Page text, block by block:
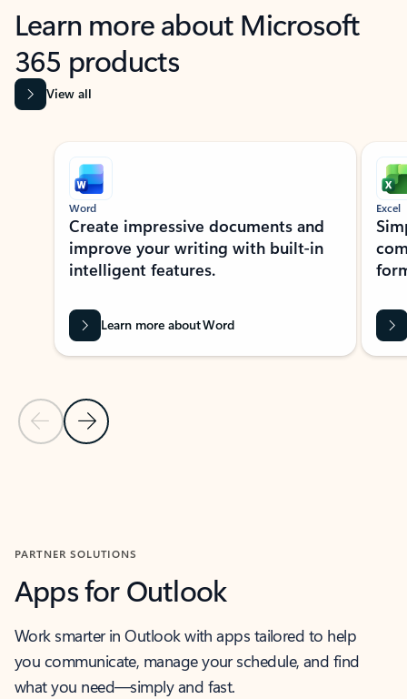
Learn more about Microsoft
365 products
View all
Showing slide 1 of 9
Previous Slide
Next Slide
Word
Create impressive documents and
improve your writing with built-in
intelligent features.
Learn more about Word
Excel
PARTNER SOLUTIONS
Apps for Outlook
Work smarter in Outlook with apps tailored to help
you communicate, manage your schedule, and find
what you need—simply and fast.